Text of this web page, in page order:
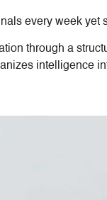
every week
through a
intelligence